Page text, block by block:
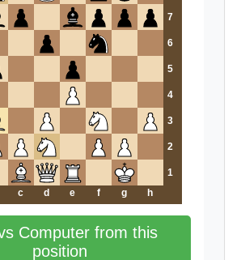
7
6
5
4
3
2
1
c d e f g h
Computer from this
position